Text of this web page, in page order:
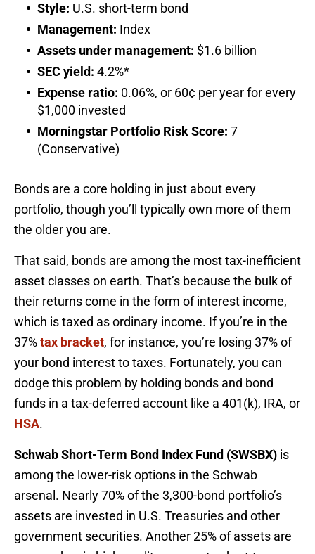
Style: U.S. short-term bond
Management: Index
Assets under management: $1.6 billion
SEC yield: 4.2%*
Expense ratio: 0.06%, or 60¢ per year for every
$1,000 invested
Morningstar Portfolio Risk Score: 7
(Conservative)
Bonds are a core holding in just about every
portfolio, though you’ll typically own more of them
the older you are.
That said, bonds are among the most tax-inefficient
asset classes on earth. That’s because the bulk of
their returns come in the form of interest income,
which is taxed as ordinary income. If you’re in the
37%tax bracket, for instance, you’re losing 37% of
your bond interest to taxes. Fortunately, you can
dodge this problem by holding bonds and bond
funds in a tax-deferred account like a 401(k), IRA, or
HSA.
Schwab Short-Term Bond Index Fund (SWSBX) is
among the lower-risk options in the Schwab
arsenal. Nearly 70% of the 3,300-bond portfolio’s
assets are invested in U.S. Treasuries and other
government securities. Another 25% of assets are